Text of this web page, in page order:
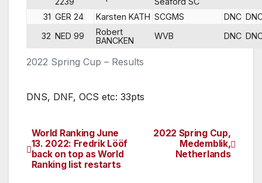
2022 Spring Cup – Results
31 GER 24 Karsten KATH SCGMS DNC
32 NED 99
Robert
BANCKEN
WVB DNC
DNS, DNF, OCS etc: 33pts
Post
navigation
2022 Spring Cup,
Medemblik,
Netherlands
World Ranking June
13. 2022: Fredrik Lööf
back on top as World
Ranking list restarts